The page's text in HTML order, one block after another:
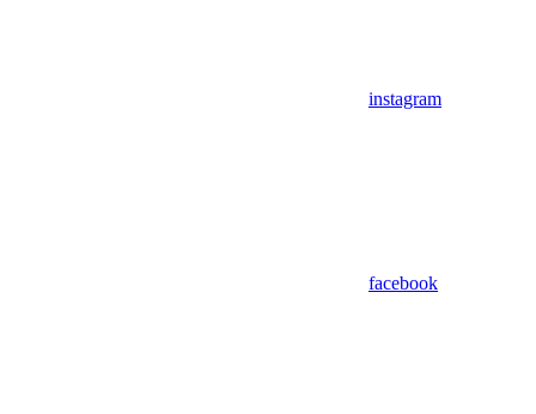
instagram
facebook